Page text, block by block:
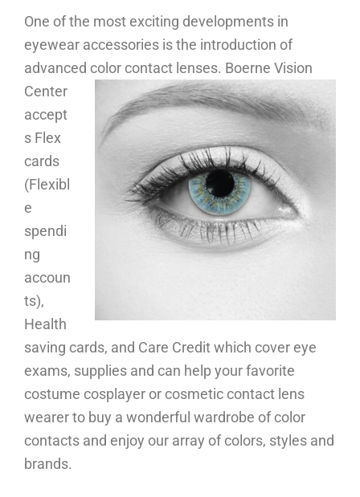
One of the most exciting developments in
eyewear accessories is the introduction of
advanced color contact lenses. Boerne Vision
Center
accept
s Flex
cards
(Flexibl
e
spendi
ng
accoun
ts),
Health
saving cards, and Care Credit which cover eye
exams, supplies and can help your favorite
costume cosplayer or cosmetic contact lens
wearer to buy a wonderful wardrobe of color
contacts and enjoy our array of colors, styles and
brands.